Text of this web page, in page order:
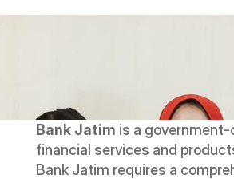
Bank Jatim is a government-
financial services and
Bank Jatim requires a